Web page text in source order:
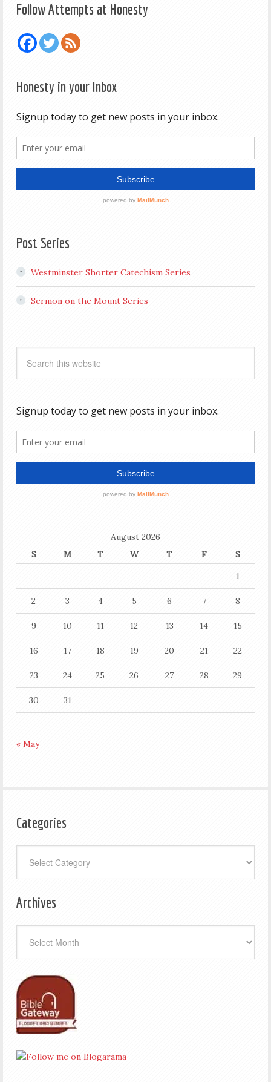
Follow Attempts at Honesty
Honesty in your Inbox
Post Series
Westminster Shorter Catechism Series
Sermon on the Mount Series
August 2026
S
M T W T F
S
1
2 3 4 5 6 7 8
9 10 11 12 13 14 15
16 17 18 19 20 21 22
23 24 25 26 27 28 29
30 31
« May
Categories
Archives